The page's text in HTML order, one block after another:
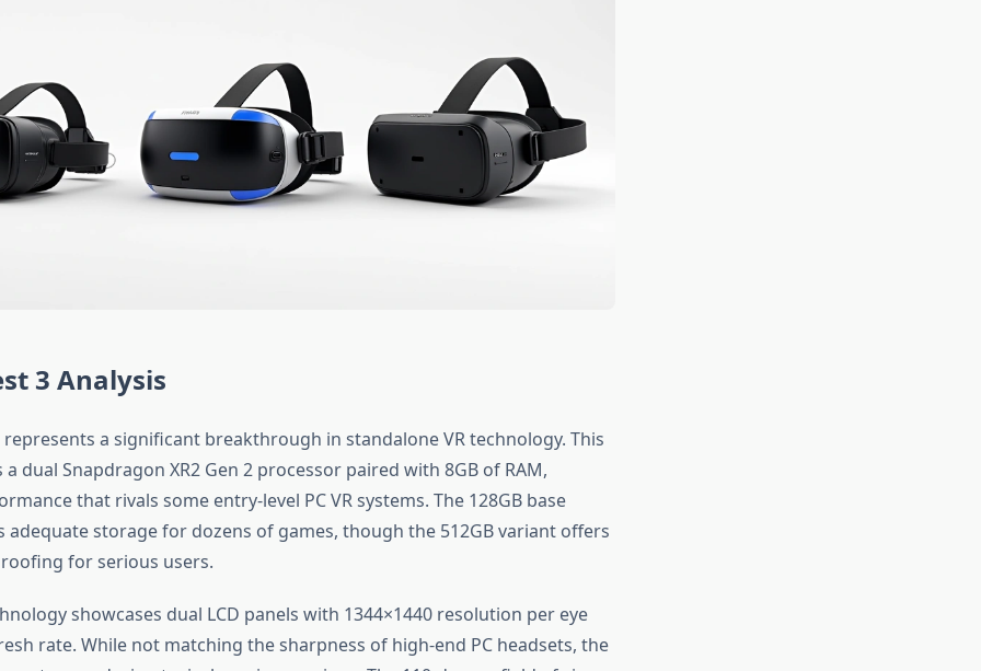
3 Analysis
represents a significant breakthrough in standalone VR technology. This
dual Snapdragon XR2 Gen 2 processor paired with 8GB of RAM,
that rivals some entry-level PC VR systems. The 128GB base
adequate storage for dozens of games, though the 512GB variant offers
for serious users.
showcases dual LCD panels with 1344×1440 resolution per eye
rate. While not matching the sharpness of high-end PC headsets, the